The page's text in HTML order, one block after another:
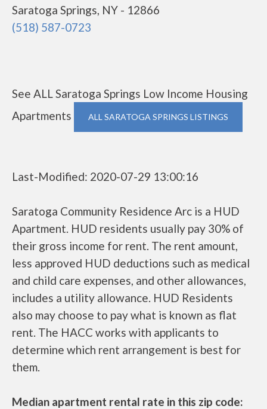
Saratoga Springs, NY - 12866
(518) 587-0723
See ALL Saratoga Springs Low Income Housing
Apartments
ALL SARATOGA SPRINGS LISTINGS
Last-Modified: 2020-07-29 13:00:16
Saratoga Community Residence Arc is a HUD
Apartment. HUD residents usually pay 30% of
their gross income for rent. The rent amount,
less approved HUD deductions such as medical
and child care expenses, and other allowances,
includes a utility allowance. HUD Residents
also may choose to pay what is known as flat
rent. The HACC works with applicants to
determine which rent arrangement is best for
them.
Median apartment rental rate in this zip code: